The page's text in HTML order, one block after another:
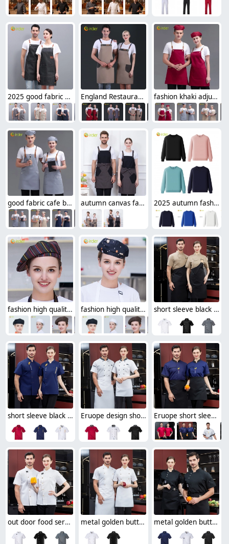
2025 good fabric bar restaurant watier/chef denim halter apron long apron England Restaurant contrast pocket meat store work apron halter apron fashion khaki adjustable halter apron long apron
good fabric cafe bar waitress waiter work apron halter apron autumn canvas fabric hotpot restaurant staff work apron housekeeping apron denim 2025 autumn fashion good fabric Sweater women men hoodies waiter uniform
fashion high quality strinpes print europe restaurant che hat waiter waitress cap fashion high quality Dessert House che hat waiter waitress cap beret hat short sleeve black chef jacket restaurant staff uniform
short sleeve black chef jacket restaurant bakery workwear uniform Eruope design short sleeve chef jacket restaurant bakery workwear uniform Eruope short sleeve summer food service chef jacket restaurant bakery uniform
out door food service chef jacket restaurant bakery uniform metal golden button chef jacket restaurant bakery uniform metal golden button side opening chef jacket restaurant chef coat